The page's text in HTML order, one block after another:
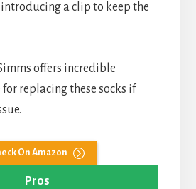
a clip to keep the
offers incredible
replacing these socks if
On Amazon
Pros